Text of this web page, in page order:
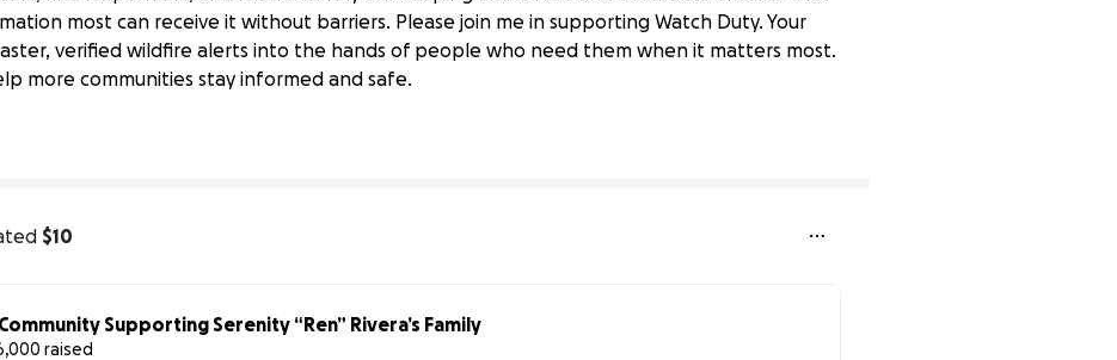
most can receive it without barriers. Please join me in supporting Watch Duty. Your
verified wildfire alerts into the hands of people who need them when it matters most.
more communities stay informed and safe.
Help Save Seconds, Save Lives
$10
Supporting Serenity “Ren” Rivera’s Family
raised